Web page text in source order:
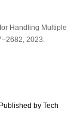
Handling Multiple
2023.
by Tech